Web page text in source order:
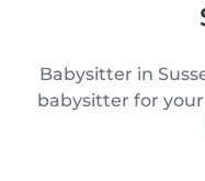
Babysitter in
babysitter for